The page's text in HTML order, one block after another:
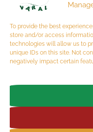
To provide the best
store and/or access
technologies will allow us to
unique IDs on this site. Not
negatively impact certain
Meus Pedidos
NEWSLETTER